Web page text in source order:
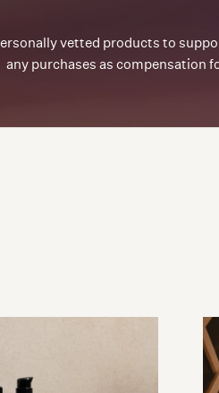
vetted products to
any purchases as compensation